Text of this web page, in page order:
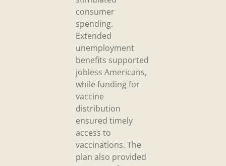
consumer
spending.
Extended
unemployment
benefits supported
jobless Americans,
while funding for
vaccine
distribution
ensured timely
access to
vaccinations. The
plan also provided